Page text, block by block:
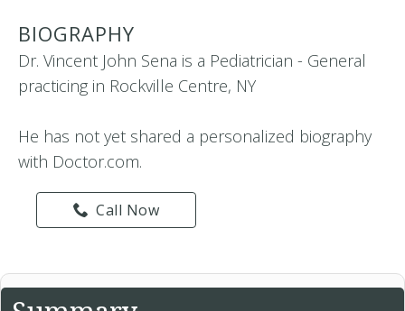
BIOGRAPHY
Dr. Vincent John Sena is a Pediatrician - General
practicing in Rockville Centre, NY
He has not yet shared a personalized biography
with Doctor.com.
Call Now